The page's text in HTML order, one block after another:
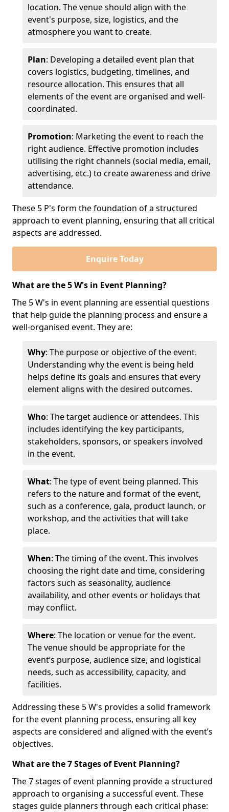
location. The venue should align with the
event's purpose, size, logistics, and the
atmosphere you want to create.
Plan: Developing a detailed event plan that
covers logistics, budgeting, timelines, and
resource allocation. This ensures that all
elements of the event are organised and well-
coordinated.
Promotion: Marketing the event to reach the
right audience. Effective promotion includes
utilising the right channels (social media, email,
advertising, etc.) to create awareness and drive
attendance.
These 5 P's form the foundation of a structured
approach to event planning, ensuring that all critical
aspects are addressed.
Enquire Today
What are the 5 W's in Event Planning?
The 5 W's in event planning are essential questions
that help guide the planning process and ensure a
well-organised event. They are:
Why: The purpose or objective of the event.
Understanding why the event is being held
helps define its goals and ensures that every
element aligns with the desired outcomes.
Who: The target audience or attendees. This
includes identifying the key participants,
stakeholders, sponsors, or speakers involved
in the event.
What: The type of event being planned. This
refers to the nature and format of the event,
such as a conference, gala, product launch, or
workshop, and the activities that will take
place.
When: The timing of the event. This involves
choosing the right date and time, considering
factors such as seasonality, audience
availability, and other events or holidays that
may conflict.
Where: The location or venue for the event.
The venue should be appropriate for the
event’s purpose, audience size, and logistical
needs, such as accessibility, capacity, and
facilities.
Addressing these 5 W's provides a solid framework
for the event planning process, ensuring all key
aspects are considered and aligned with the event’s
objectives.
What are the 7 Stages of Event Planning?
The 7 stages of event planning provide a structured
approach to organising a successful event. These
stages guide planners through each critical phase: